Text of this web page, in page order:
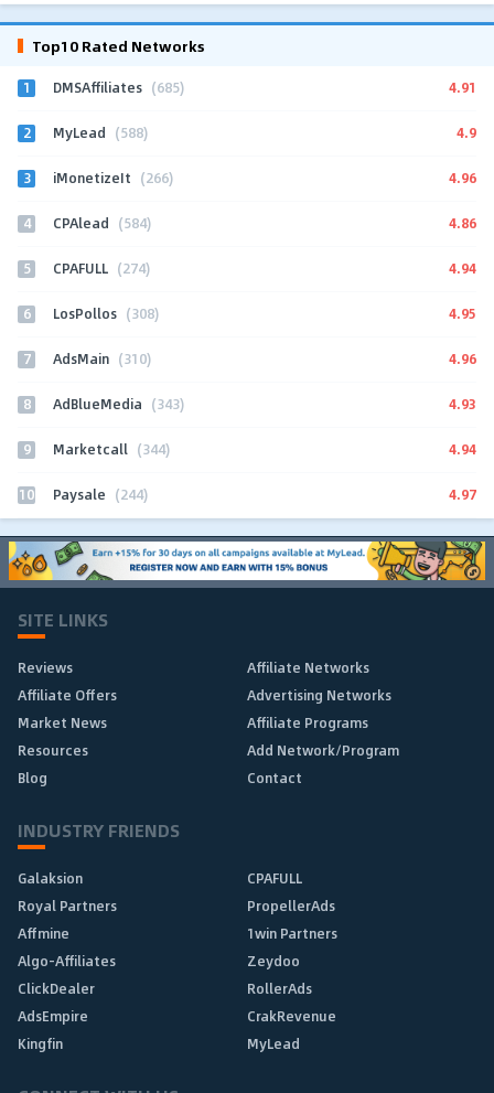
Top10 Rated Networks
1 DMSAffiliates (685) 4.91
2 MyLead (588) 4.9
3 iMonetizeIt (266) 4.96
4 CPAlead (584) 4.86
5 CPAFULL (274) 4.94
6 LosPollos (308) 4.95
7 AdsMain (310) 4.96
8 AdBlueMedia (343) 4.93
9 Marketcall (344) 4.94
10 Paysale (244) 4.97
SITE LINKS
Reviews
Affiliate Networks
Affiliate Offers
Advertising Networks
Market News
Affiliate Programs
Resources
Add Network/Program
Blog
Contact
INDUSTRY FRIENDS
Galaksion
CPAFULL
Royal Partners
PropellerAds
Affmine
1win Partners
Algo-Affiliates
Zeydoo
ClickDealer
RollerAds
AdsEmpire
CrakRevenue
Kingfin
MyLead